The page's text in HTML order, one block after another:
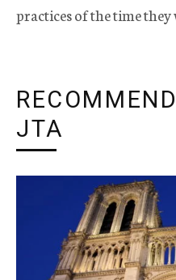
practices of the time they
JTA